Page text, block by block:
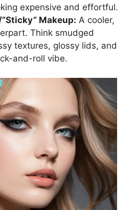
expensive and effortful.
Makeup: A cooler,
Think smudged
textures, glossy lids, and
and-roll vibe.